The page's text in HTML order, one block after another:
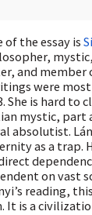
the essay is
and member
were
She is hard to
mystic, part
absolutist.
as a trap.
on vast
reading,
It is a